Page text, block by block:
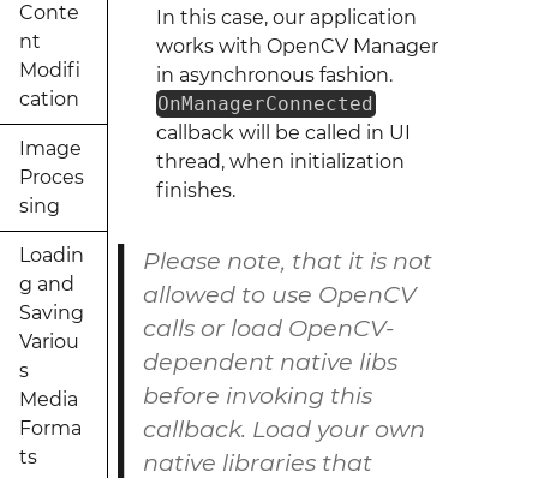
Conte
nt
Modifi
cation
Image
Proces
sing
Loadin
g and
Saving
Variou
s
Media
Forma
ts
In this case, our application
works with OpenCV Manager
in asynchronous fashion.
OnManagerConnected
callback will be called in UI
thread, when initialization
finishes.
Please note, that it is not
allowed to use OpenCV
calls or load OpenCV-
dependent native libs
before invoking this
callback. Load your own
native libraries that